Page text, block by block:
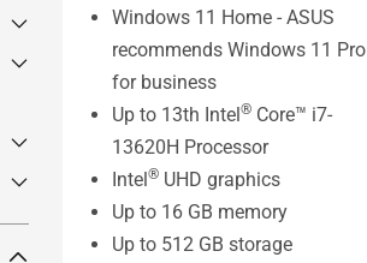
Windows 11 Home - ASUS
recommends Windows 11 Pro
for business
Up to 13th Intel® Core™ i7-
13620H Processor
Intel® UHD graphics
Up to 16 GB memory
Up to 512 GB storage